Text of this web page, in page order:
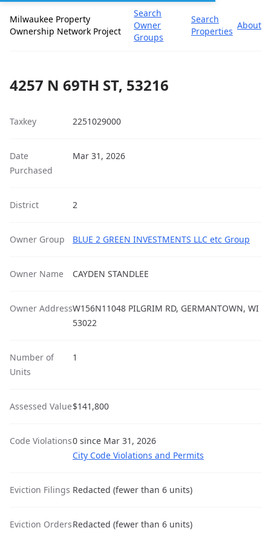
Milwaukee Property
Ownership Network Project
Search
Owner
Groups
Search
Properties
About
4257 N 69TH ST, 53216
Taxkey 2251029000
Date
Purchased
Mar 31, 2026
District 2
Owner Group BLUE 2 GREEN INVESTMENTS LLC etc Group
Owner Name CAYDEN STANDLEE
Owner AddressW156N11048 PILGRIM RD, GERMANTOWN, WI
53022
Number of
Units
1
Assessed Value$141,800
Code Violations0 since Mar 31, 2026
City Code Violations and Permits
Eviction Filings Redacted (fewer than 6 units)
Eviction OrdersRedacted (fewer than 6 units)